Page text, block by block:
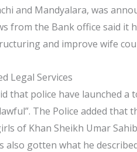
and Mandyalara, was
from the Bank office said it
and improve wife
Legal Services
that police have launched
The Police added
of Khan Sheikh Umar
also gotten what he